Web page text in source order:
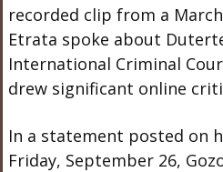
recorded clip from a
Etrata spoke about
International Criminal
drew significant online
In a statement posted on
Friday, September 26,